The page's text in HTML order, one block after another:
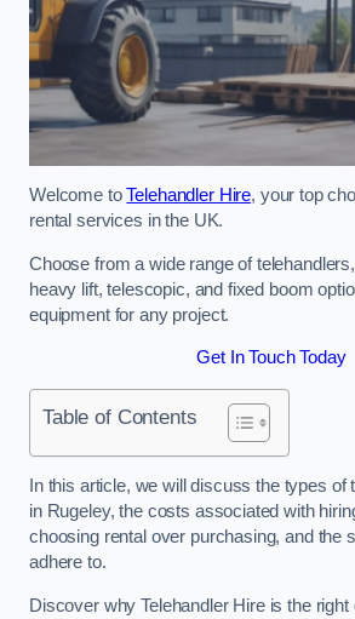
Welcome toTelehandler Hire, your top
rental services in the UK.
Choose from a wide range of
heavy lift, telescopic, and fixed boom
equipment for any project.
Get In Touch Today
Table of Contents
In this article, we will discuss the types of
in Rugeley, the costs associated with
choosing rental over purchasing, and the
adhere to.
Discover why Telehandler Hire is the